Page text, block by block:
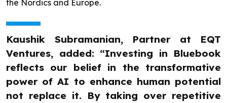
the Nordics and Europe.
Kaushik Subramanian, Partner at EQT
Ventures, added: “Investing in Bluebook
reflects our belief in the transformative
power of AI to enhance human potential
not replace it. By taking over repetitive